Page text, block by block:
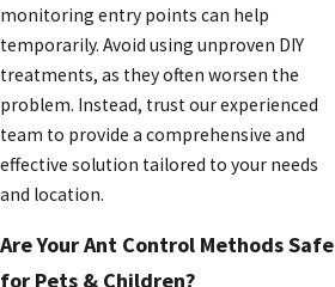
monitoring entry points can help
temporarily. Avoid using unproven DIY
treatments, as they often worsen the
problem. Instead, trust our experienced
team to provide a comprehensive and
effective solution tailored to your needs
and location.
Are Your Ant Control Methods Safe
for Pets & Children?